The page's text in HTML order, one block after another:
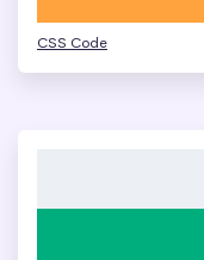
CSS Code